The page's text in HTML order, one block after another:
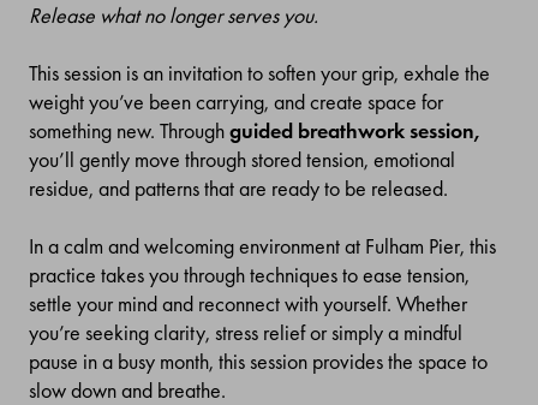
Release what no longer serves you.
This session is an invitation to soften your grip, exhale the
weight you’ve been carrying, and create space for
something new. Throughguided breathwork session,
you’ll gently move through stored tension, emotional
residue, and patterns that are ready to be released.
In a calm and welcoming environment at Fulham Pier, this
practice takes you through techniques to ease tension,
settle your mind and reconnect with yourself. Whether
you’re seeking clarity, stress relief or simply a mindful
pause in a busy month, this session provides the space to
slow down and breathe.